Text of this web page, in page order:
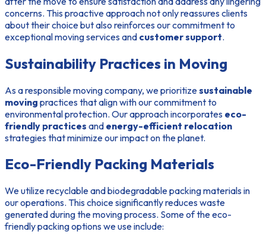
concerns. This proactive approach not only reassures clients
about their choice but also reinforces our commitment to
exceptional moving services and customer support.
Sustainability Practices in Moving
As a responsible moving company, we prioritizesustainable
moving practices that align with our commitment to
environmental protection. Our approach incorporates eco-
friendly practices and energy-efficient relocation
strategies that minimize our impact on the planet.
Eco-Friendly Packing Materials
We utilize recyclable and biodegradable packing materials in
our operations. This choice significantly reduces waste
generated during the moving process. Some of the eco-
friendly packing options we use include: